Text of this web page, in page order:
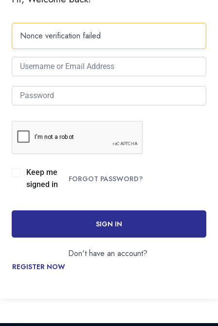
Nonce verification failed
Keep me
signed in
FORGOT PASSWORD?
SIGN IN
Don't have an account?
REGISTER NOW